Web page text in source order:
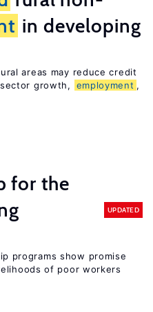
in developing
areas may reduce credit
growth,
employment ,
for the
UPDATED
programs show promise
of poor workers